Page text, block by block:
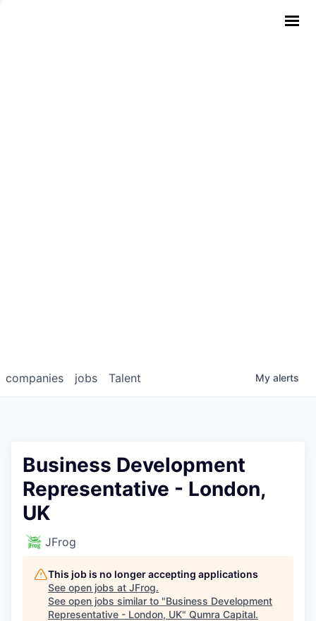
jobs
companies Talent My alerts
Business Development
Representative - London,
UK
JFrog
This job is no longer accepting applications
See open jobs at JFrog.
See open jobs similar to "Business Development
Representative - London, UK" Qumra Capital.